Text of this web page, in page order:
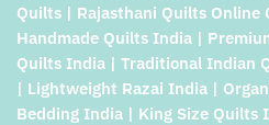
Quilts | Rajasthani Quilts Online
Handmade Quilts India |
Quilts India | Traditional Indian
| Lightweight Razai India |
Bedding India | King Size Quilts